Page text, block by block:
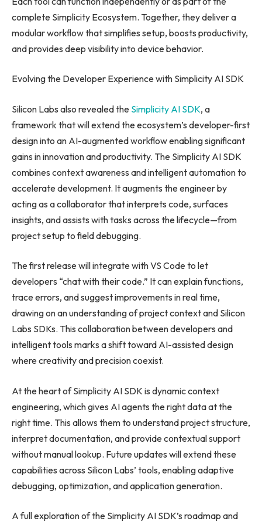
complete Simplicity Ecosystem. Together, they deliver a
modular workflow that simplifies setup, boosts productivity,
and provides deep visibility into device behavior.
Evolving the Developer Experience with Simplicity AI SDK
Silicon Labs also revealed the Simplicity AI SDK, a
framework that will extend the ecosystem’s developer-first
design into an AI-augmented workflow enabling significant
gains in innovation and productivity. The Simplicity AI SDK
combines context awareness and intelligent automation to
accelerate development. It augments the engineer by
acting as a collaborator that interprets code, surfaces
insights, and assists with tasks across the lifecycle—from
project setup to field debugging.
The first release will integrate with VS Code to let
developers “chat with their code.” It can explain functions,
trace errors, and suggest improvements in real time,
drawing on an understanding of project context and Silicon
Labs SDKs. This collaboration between developers and
intelligent tools marks a shift toward AI-assisted design
where creativity and precision coexist.
At the heart of Simplicity AI SDK is dynamic context
engineering, which gives AI agents the right data at the
right time. This allows them to understand project structure,
interpret documentation, and provide contextual support
without manual lookup. Future updates will extend these
capabilities across Silicon Labs’ tools, enabling adaptive
debugging, optimization, and application generation.
A full exploration of the Simplicity AI SDK’s roadmap and